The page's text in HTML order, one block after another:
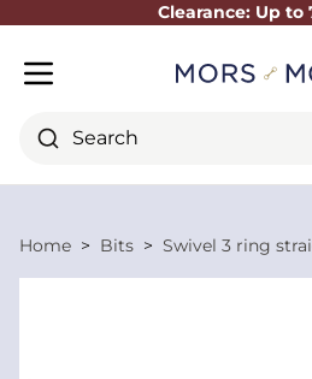
Clearance: Up to
Search
Home Bits Swivel 3 ring